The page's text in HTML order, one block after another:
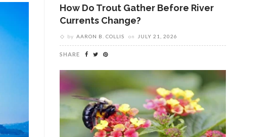
How Do Trout Gather Before River
Currents Change?
by AARON B. COLLIS on JULY 21, 2026
SHARE